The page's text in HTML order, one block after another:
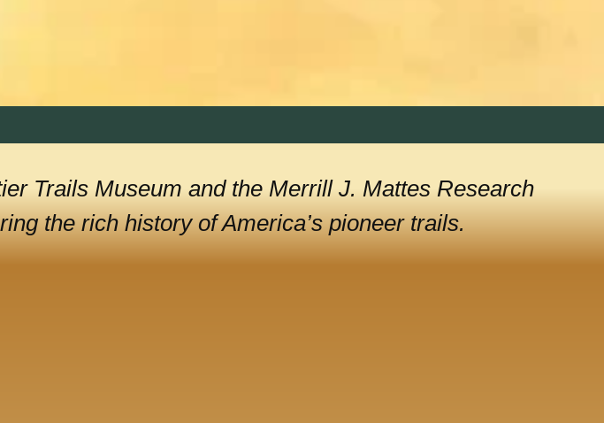
Trails Museum and the Merrill J. Mattes Research
the rich history of America’s pioneer trails.